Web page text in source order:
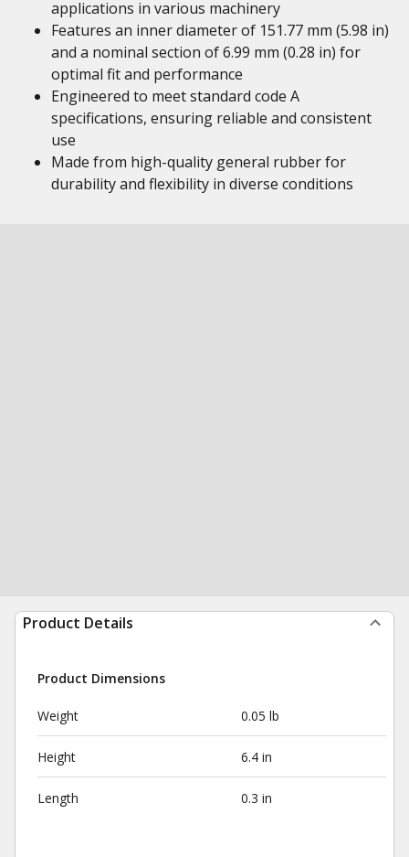
applications in various machinery
Features an inner diameter of 151.77 mm (5.98 in)
and a nominal section of 6.99 mm (0.28 in) for
optimal fit and performance
Engineered to meet standard code A
specifications, ensuring reliable and consistent
use
Made from high-quality general rubber for
durability and flexibility in diverse conditions
Product Details
Product Dimensions
Weight 0.05 lb
Height 6.4 in
Length 0.3 in